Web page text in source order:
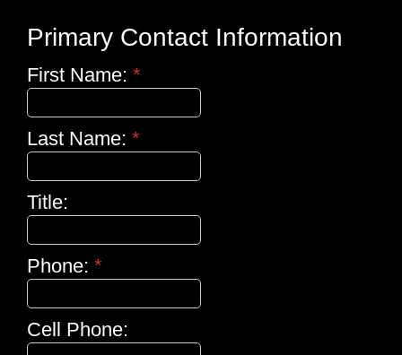
Primary Contact Information
First Name: *
Last Name: *
Title:
Phone: *
Cell Phone: